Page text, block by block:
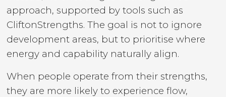
approach, supported by tools such as
CliftonStrengths. The goal is not to ignore
development areas, but to prioritise where
energy and capability naturally align.
When people operate from their strengths,
they are more likely to experience flow,